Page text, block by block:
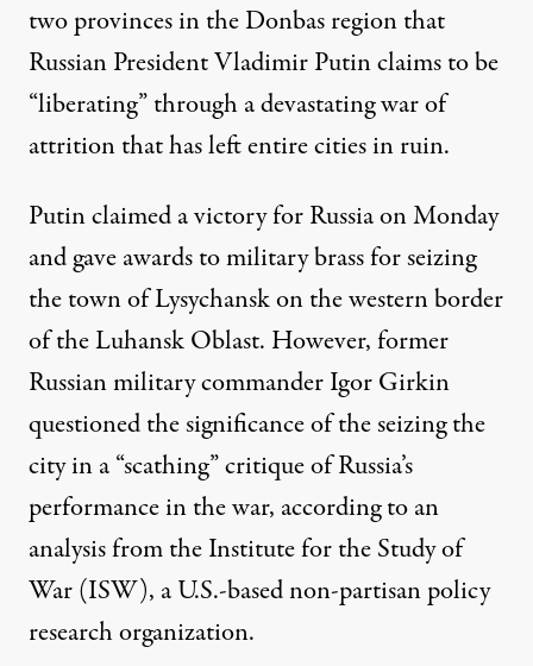
two provinces in the Donbas region that
Russian President Vladimir Putin claims to be
“liberating” through a devastating war of
attrition that has left entire cities in ruin.
Putin claimed a victory for Russia on Monday
and gave awards to military brass for seizing
the town of Lysychansk on the western border
of the Luhansk Oblast. However, former
Russian military commander Igor Girkin
questioned the significance of the seizing the
city in a “scathing” critique of Russia’s
performance in the war, according toan
analysisfrom the Institute for the Study of
War (ISW), a U.S.-based non-partisan policy
research organization.